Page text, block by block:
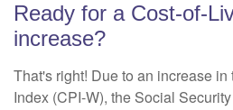
Ready for a Cost-of-
increase?
That's right! Due to an increase
Index (CPI-W), the Social